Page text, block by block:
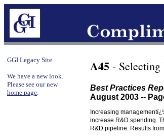
GGI Legacy Site
We have a new look.
Please see our new
home page.
A45 -
Best Practices
August 2003 --
Increasing
increase R&D spending.
R&D pipeline. Results